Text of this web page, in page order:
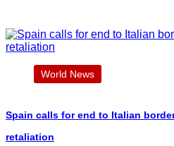
World News
Spain calls for end to Italian
retaliation